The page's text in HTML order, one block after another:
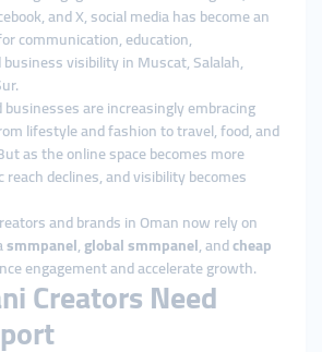
and X, social media has become an
communication, education,
visibility in Muscat, Salalah,
are increasingly embracing
lifestyle and fashion to travel, food, and
as the online space becomes more
declines, and visibility becomes
and brands in Oman now rely on
smmpanel,global smmpanel, andcheap
engagement and accelerate growth.
Creators Need